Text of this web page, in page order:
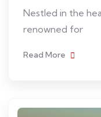
Nestled in the
renowned for
Read More